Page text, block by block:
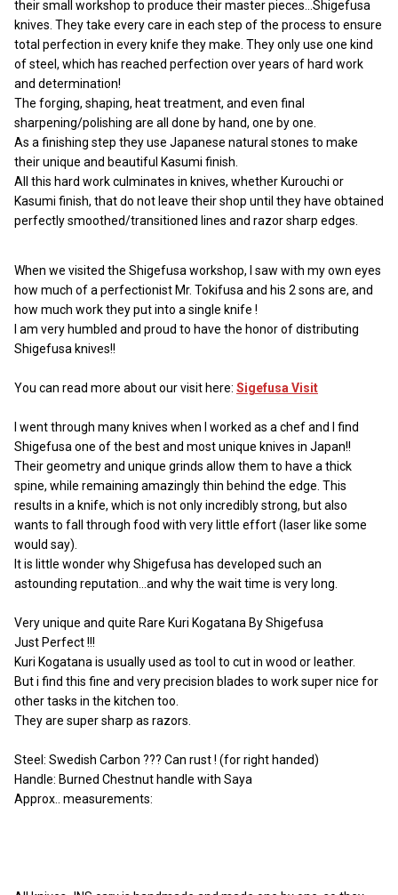
their small workshop to produce their master pieces…Shigefusa
knives. They take every care in each step of the process to ensure
total perfection in every knife they make. They only use one kind
of steel, which has reached perfection over years of hard work
and determination!
The forging, shaping, heat treatment, and even final
sharpening/polishing are all done by hand, one by one.
As a finishing step they use Japanese natural stones to make
their unique and beautiful Kasumi finish.
All this hard work culminates in knives, whether Kurouchi or
Kasumi finish, that do not leave their shop until they have obtained
perfectly smoothed/transitioned lines and razor sharp edges.
When we visited the Shigefusa workshop, I saw with my own eyes
how much of a perfectionist Mr. Tokifusa and his 2 sons are, and
how much work they put into a single knife !
I am very humbled and proud to have the honor of distributing
Shigefusa knives!!
You can read more about our visit here: Sigefusa Visit
I went through many knives when I worked as a chef and I find
Shigefusa one of the best and most unique knives in Japan!!
Their geometry and unique grinds allow them to have a thick
spine, while remaining amazingly thin behind the edge. This
results in a knife, which is not only incredibly strong, but also
wants to fall through food with very little effort (laser like some
would say).
It is little wonder why Shigefusa has developed such an
astounding reputation…and why the wait time is very long.
Very unique and quite Rare Kuri Kogatana By Shigefusa
Just Perfect !!!
Kuri Kogatana is usually used as tool to cut in wood or leather.
But i find this fine and very precision blades to work super nice for
other tasks in the kitchen too.
They are super sharp as razors.
Steel: Swedish Carbon ??? Can rust ! (for right handed)
Handle: Burned Chestnut handle with Saya
Approx.. measurements: